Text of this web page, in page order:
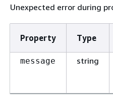
Unexpected error during
Property Type
message string